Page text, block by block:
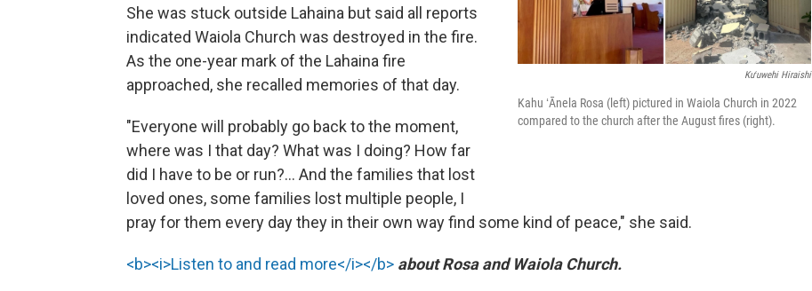
Kuʻuwehi Hiraishi
Kahu ʻĀnela Rosa (left) pictured in Waiola Church in 2022
compared to the church after the August fires (right).
She was stuck outside Lahaina but said all reports
indicated Waiola Church was destroyed in the fire.
As the one-year mark of the Lahaina fire
approached, she recalled memories of that day.
"Everyone will probably go back to the moment,
where was I that day? What was I doing? How far
did I have to be or run?... And the families that lost
loved ones, some families lost multiple people, I
pray for them every day they in their own way find some kind of peace," she said.
<b><i>Listen to and read more</i></b> about Rosa and Waiola Church.